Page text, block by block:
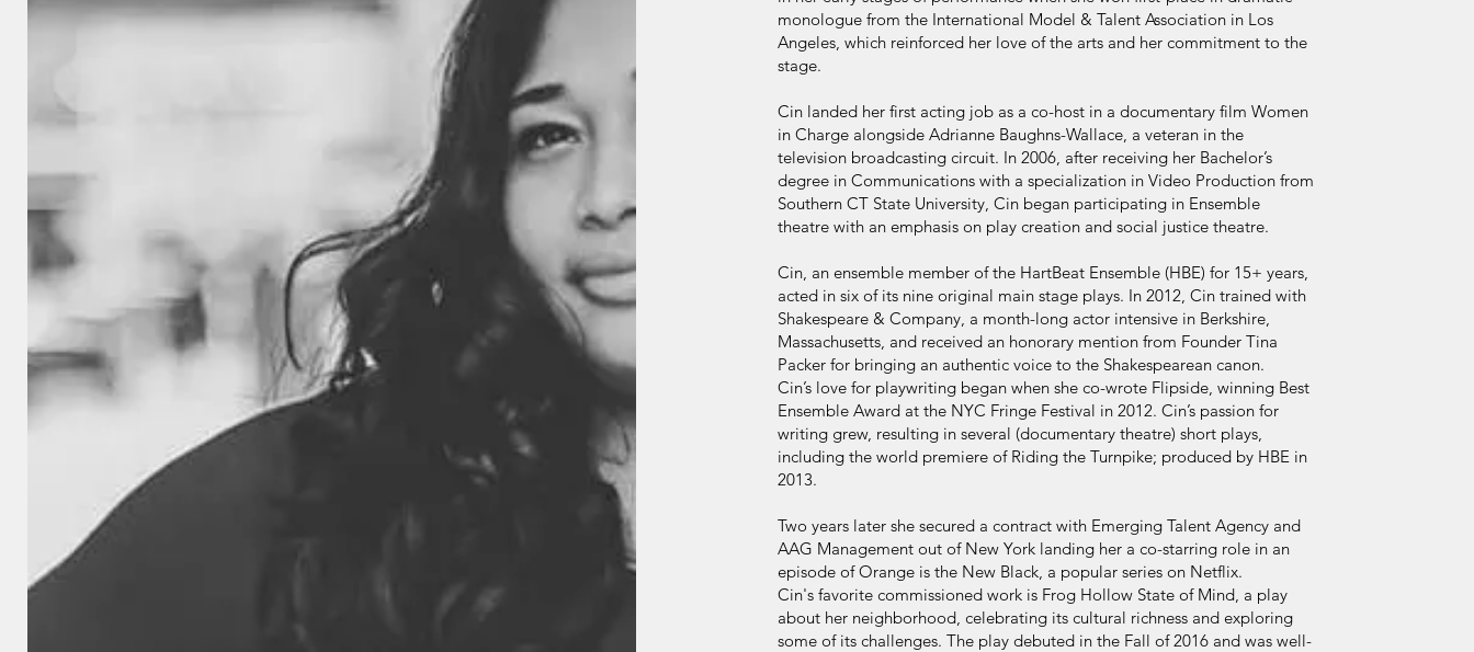
monologue from the International Model & Talent Association in Los
Angeles, which reinforced her love of the arts and her commitment to the
stage.
Cin landed her first acting job as a co-host in a documentary film Women
in Charge alongside Adrianne Baughns-Wallace, a veteran in the
television broadcasting circuit. In 2006, after receiving her Bachelor’s
degree in Communications with a specialization in Video Production from
Southern CT State University, Cin began participating in Ensemble
theatre with an emphasis on play creation and social justice theatre.
Cin, an ensemble member of the HartBeat Ensemble (HBE) for 15+ years,
acted in six of its nine original main stage plays. In 2012, Cin trained with
Shakespeare & Company, a month-long actor intensive in Berkshire,
Massachusetts, and received an honorary mention from Founder Tina
Packer for bringing an authentic voice to the Shakespearean canon.
Cin’s love for playwriting began when she co-wrote Flipside, winning Best
Ensemble Award at the NYC Fringe Festival in 2012. Cin’s passion for
writing grew, resulting in several (documentary theatre) short plays,
including the world premiere of Riding the Turnpike; produced by HBE in
2013.
Two years later she secured a contract with Emerging Talent Agency and
AAG Management out of New York landing her a co-starring role in an
episode of Orange is the New Black, a popular series on Netflix.
Cin's favorite commissioned work is Frog Hollow State of Mind, a play
about her neighborhood, celebrating its cultural richness and exploring
some of its challenges. The play debuted in the Fall of 2016 and was well-